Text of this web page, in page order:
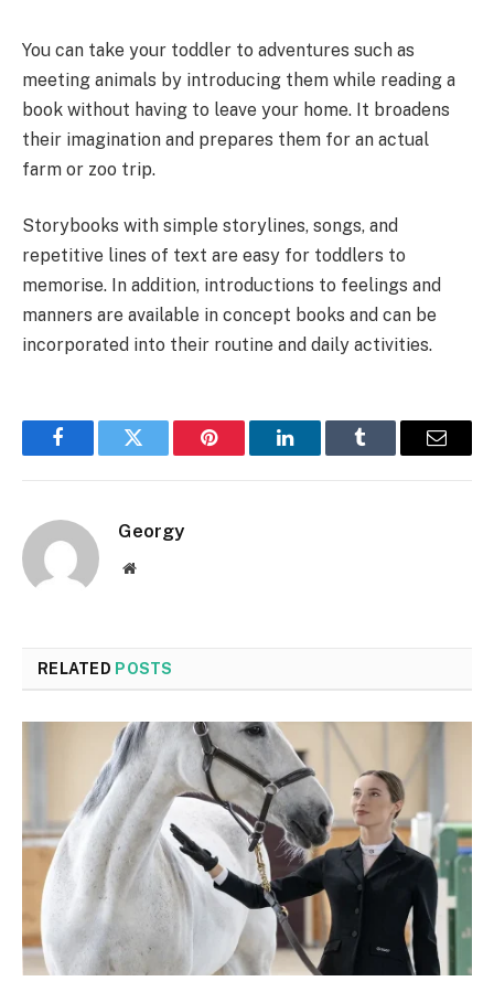
You can take your toddler to adventures such as
meeting animals by introducing them while reading a
book without having to leave your home. It broadens
their imagination and prepares them for an actual
farm or zoo trip.
Storybooks with simple storylines, songs, and
repetitive lines of text are easy for toddlers to
memorise. In addition, introductions to feelings and
manners are available in concept books and can be
incorporated into their routine and daily activities.
FacebookTwitter Pinterest LinkedInTumblr Email
Georgy
Website
RELATED POSTS